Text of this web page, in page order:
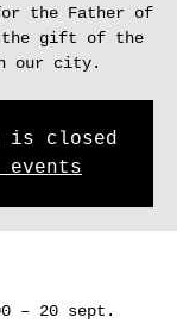
the Father of
the gift of the
our city.
is closed
events
– 20 sept.